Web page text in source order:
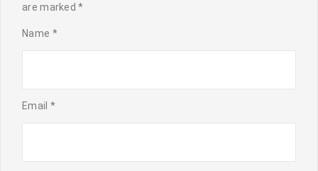
are marked*
Name *
Email *